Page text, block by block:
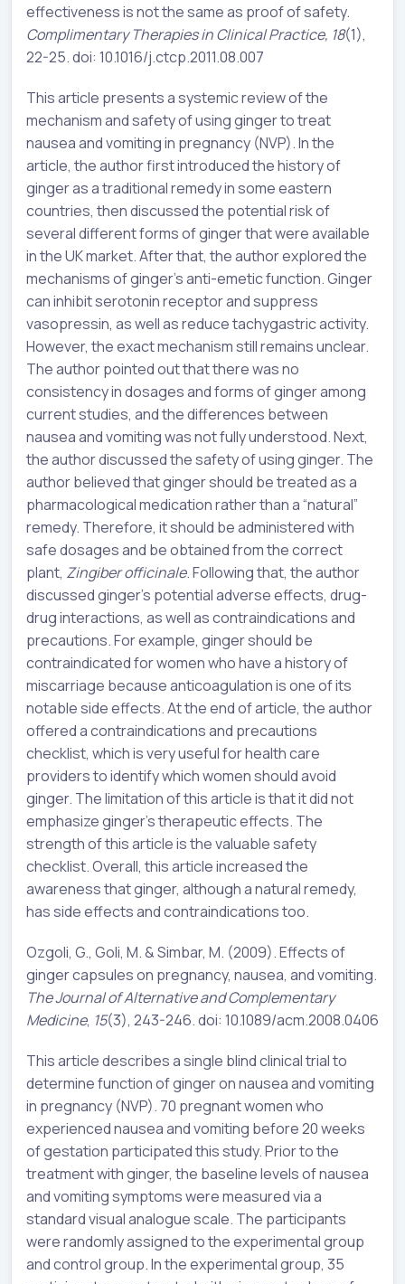
effectiveness is not the same as proof of safety.
Complimentary Therapies in Clinical Practice, 18(1),
22-25. doi: 10.1016/j.ctcp.2011.08.007
This article presents a systemic review of the
mechanism and safety of using ginger to treat
nausea and vomiting in pregnancy (NVP). In the
article, the author first introduced the history of
ginger as a traditional remedy in some eastern
countries, then discussed the potential risk of
several different forms of ginger that were available
in the UK market. After that, the author explored the
mechanisms of ginger’s anti-emetic function. Ginger
can inhibit serotonin receptor and suppress
vasopressin, as well as reduce tachygastric activity.
However, the exact mechanism still remains unclear.
The author pointed out that there was no
consistency in dosages and forms of ginger among
current studies, and the differences between
nausea and vomiting was not fully understood. Next,
the author discussed the safety of using ginger. The
author believed that ginger should be treated as a
pharmacological medication rather than a “natural”
remedy. Therefore, it should be administered with
safe dosages and be obtained from the correct
plant, Zingiber officinale. Following that, the author
discussed ginger’s potential adverse effects, drug-
drug interactions, as well as contraindications and
precautions. For example, ginger should be
contraindicated for women who have a history of
miscarriage because anticoagulation is one of its
notable side effects. At the end of article, the author
offered a contraindications and precautions
checklist, which is very useful for health care
providers to identify which women should avoid
ginger. The limitation of this article is that it did not
emphasize ginger’s therapeutic effects. The
strength of this article is the valuable safety
checklist. Overall, this article increased the
awareness that ginger, although a natural remedy,
has side effects and contraindications too.
Ozgoli, G., Goli, M. & Simbar, M. (2009). Effects of
ginger capsules on pregnancy, nausea, and vomiting.
The Journal of Alternative and Complementary
Medicine, 15(3), 243-246. doi: 10.1089/acm.2008.0406
This article describes a single blind clinical trial to
determine function of ginger on nausea and vomiting
in pregnancy (NVP). 70 pregnant women who
experienced nausea and vomiting before 20 weeks
of gestation participated this study. Prior to the
treatment with ginger, the baseline levels of nausea
and vomiting symptoms were measured via a
standard visual analogue scale. The participants
were randomly assigned to the experimental group
and control group. In the experimental group, 35